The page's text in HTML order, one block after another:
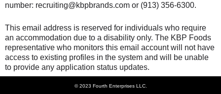
number: recruiting@kbpbrands.com or (913) 356-6300.
This email address is reserved for individuals who require
an accommodation due to a disability only. The KBP Foods
representative who monitors this email account will not have
access to existing profiles in the system and will be unable
to provide any application status updates.
© 2023 Fourth Enterprises LLC.